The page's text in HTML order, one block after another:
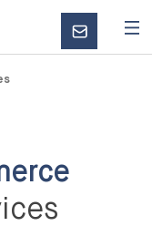
CONTACT
US